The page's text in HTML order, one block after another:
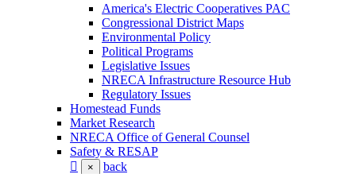
America's Electric Cooperatives PAC
Congressional District Maps
Environmental Policy
Political Programs
Legislative Issues
NRECA Infrastructure Resource Hub
Regulatory Issues
Homestead Funds
Market Research
NRECA Office of General Counsel
Safety & RESAP
× back